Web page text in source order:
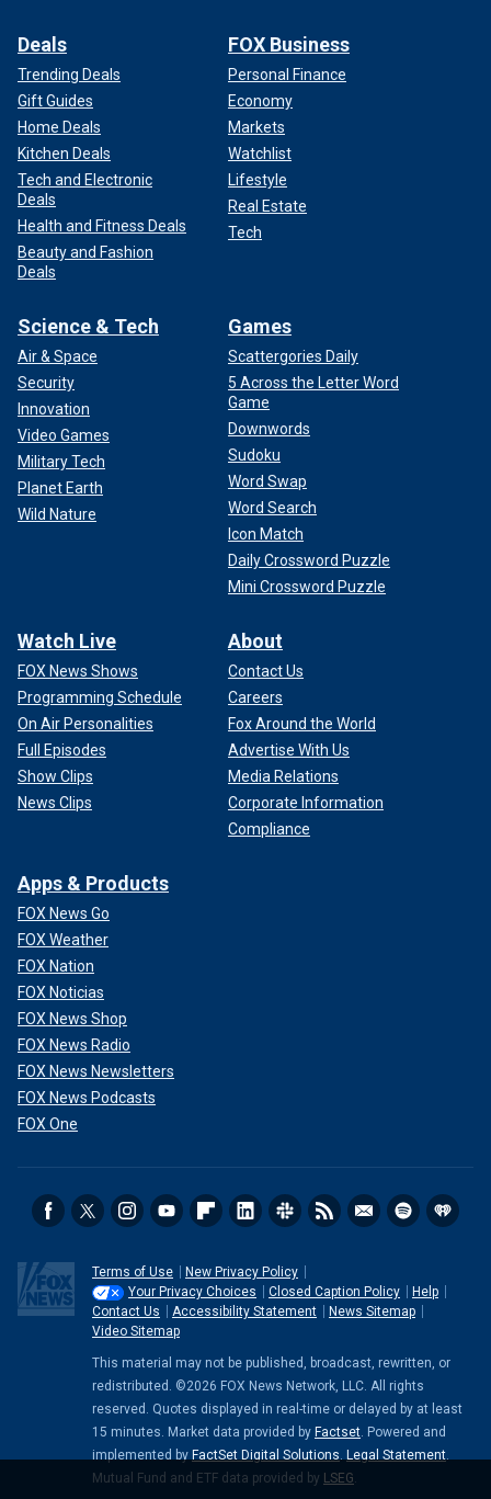
Deals
Trending Deals
Gift Guides
Home Deals
Kitchen Deals
Tech and Electronic
Deals
Health and Fitness Deals
Beauty and Fashion
Deals
FOX Business
Personal Finance
Economy
Markets
Watchlist
Lifestyle
Real Estate
Tech
Science & Tech
Air & Space
Security
Innovation
Video Games
Military Tech
Planet Earth
Wild Nature
Games
Scattergories Daily
5 Across the Letter Word
Game
Downwords
Sudoku
Word Swap
Word Search
Icon Match
Daily Crossword Puzzle
Mini Crossword Puzzle
Watch Live
FOX News Shows
Programming Schedule
On Air Personalities
Full Episodes
Show Clips
News Clips
About
Contact Us
Careers
Fox Around the World
Advertise With Us
Media Relations
Corporate Information
Compliance
Apps & Products
FOX News Go
FOX Weather
FOX Nation
FOX Noticias
FOX News Shop
FOX News Radio
FOX News Newsletters
FOX News Podcasts
FOX One
Terms of Use
New Privacy Policy
Your Privacy Choices
Closed Caption Policy
Help
Contact Us
Accessibility Statement
News Sitemap
Video Sitemap
This material may not be published, broadcast, rewritten, or
redistributed. ©2026 FOX News Network, LLC. All rights
reserved. Quotes displayed in real-time or delayed by at least
15 minutes. Market data provided by Factset . Powered and
implemented by FactSet Digital Solutions Legal Statement
Mutual Fund and ETF data provided by LSEG